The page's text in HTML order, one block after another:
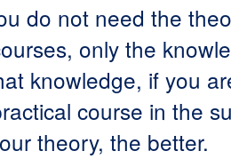
do not need the
only the
knowledge, if you
course in the
theory, the better.